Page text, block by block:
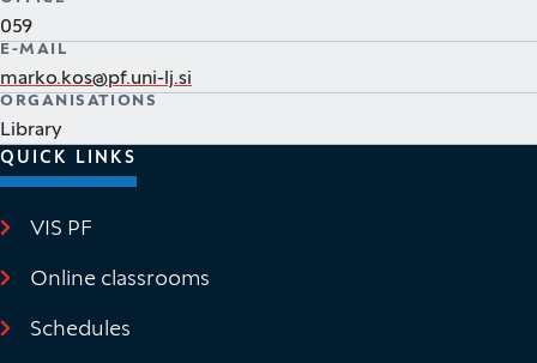
059
E-MAIL
marko.kos@pf.uni-lj.si
ORGANISATIONS
Library
QUICK LINKS
VIS PF
Online classrooms
Schedules